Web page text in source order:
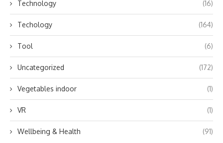
Technology (16)
Techology (164)
Tool (6)
Uncategorized (172)
Vegetables indoor (1)
VR (1)
Wellbeing & Health (91)